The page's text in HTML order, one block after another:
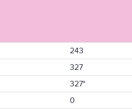
243
327
327°
0